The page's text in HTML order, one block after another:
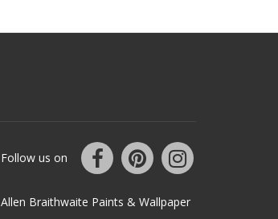
Follow us on
Allen Braithwaite Paints & Wallpaper